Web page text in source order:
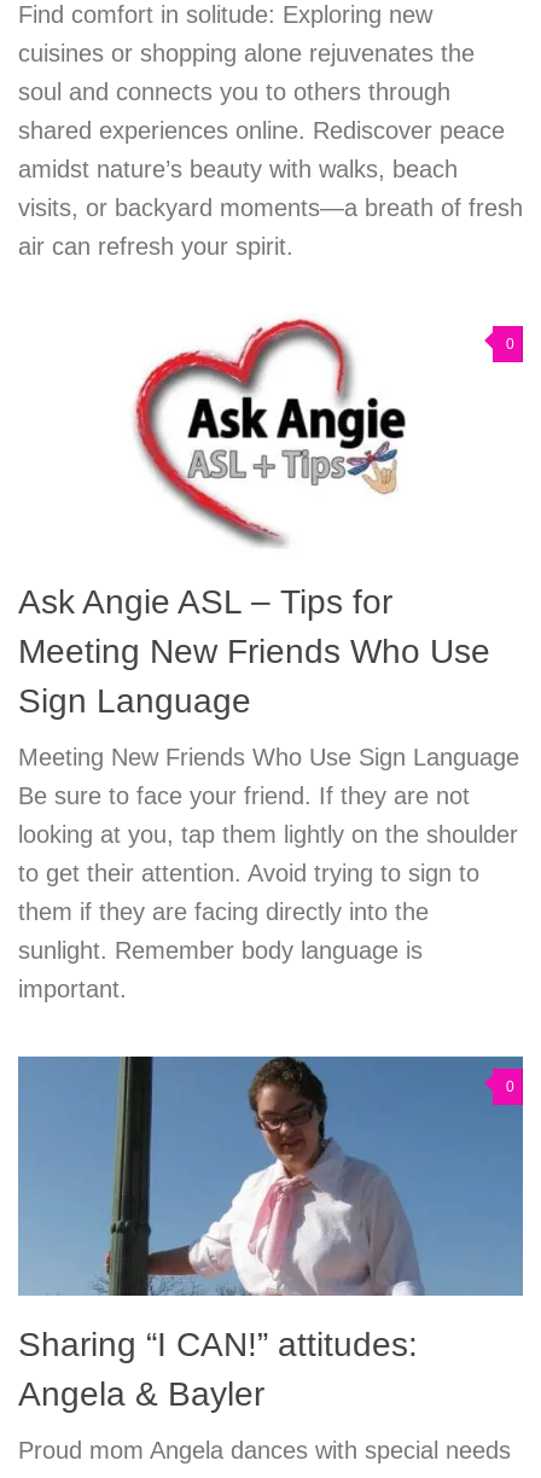
Find comfort in solitude: Exploring new
cuisines or shopping alone rejuvenates the
soul and connects you to others through
shared experiences online. Rediscover peace
amidst nature’s beauty with walks, beach
visits, or backyard moments—a breath of fresh
air can refresh your spirit.
0
Ask Angie ASL – Tips for
Meeting New Friends Who Use
Sign Language
Meeting New Friends Who Use Sign Language
Be sure to face your friend. If they are not
looking at you, tap them lightly on the shoulder
to get their attention. Avoid trying to sign to
them if they are facing directly into the
sunlight. Remember body language is
important.
0
Sharing “I CAN!” attitudes:
Angela & Bayler
Proud mom Angela dances with special needs